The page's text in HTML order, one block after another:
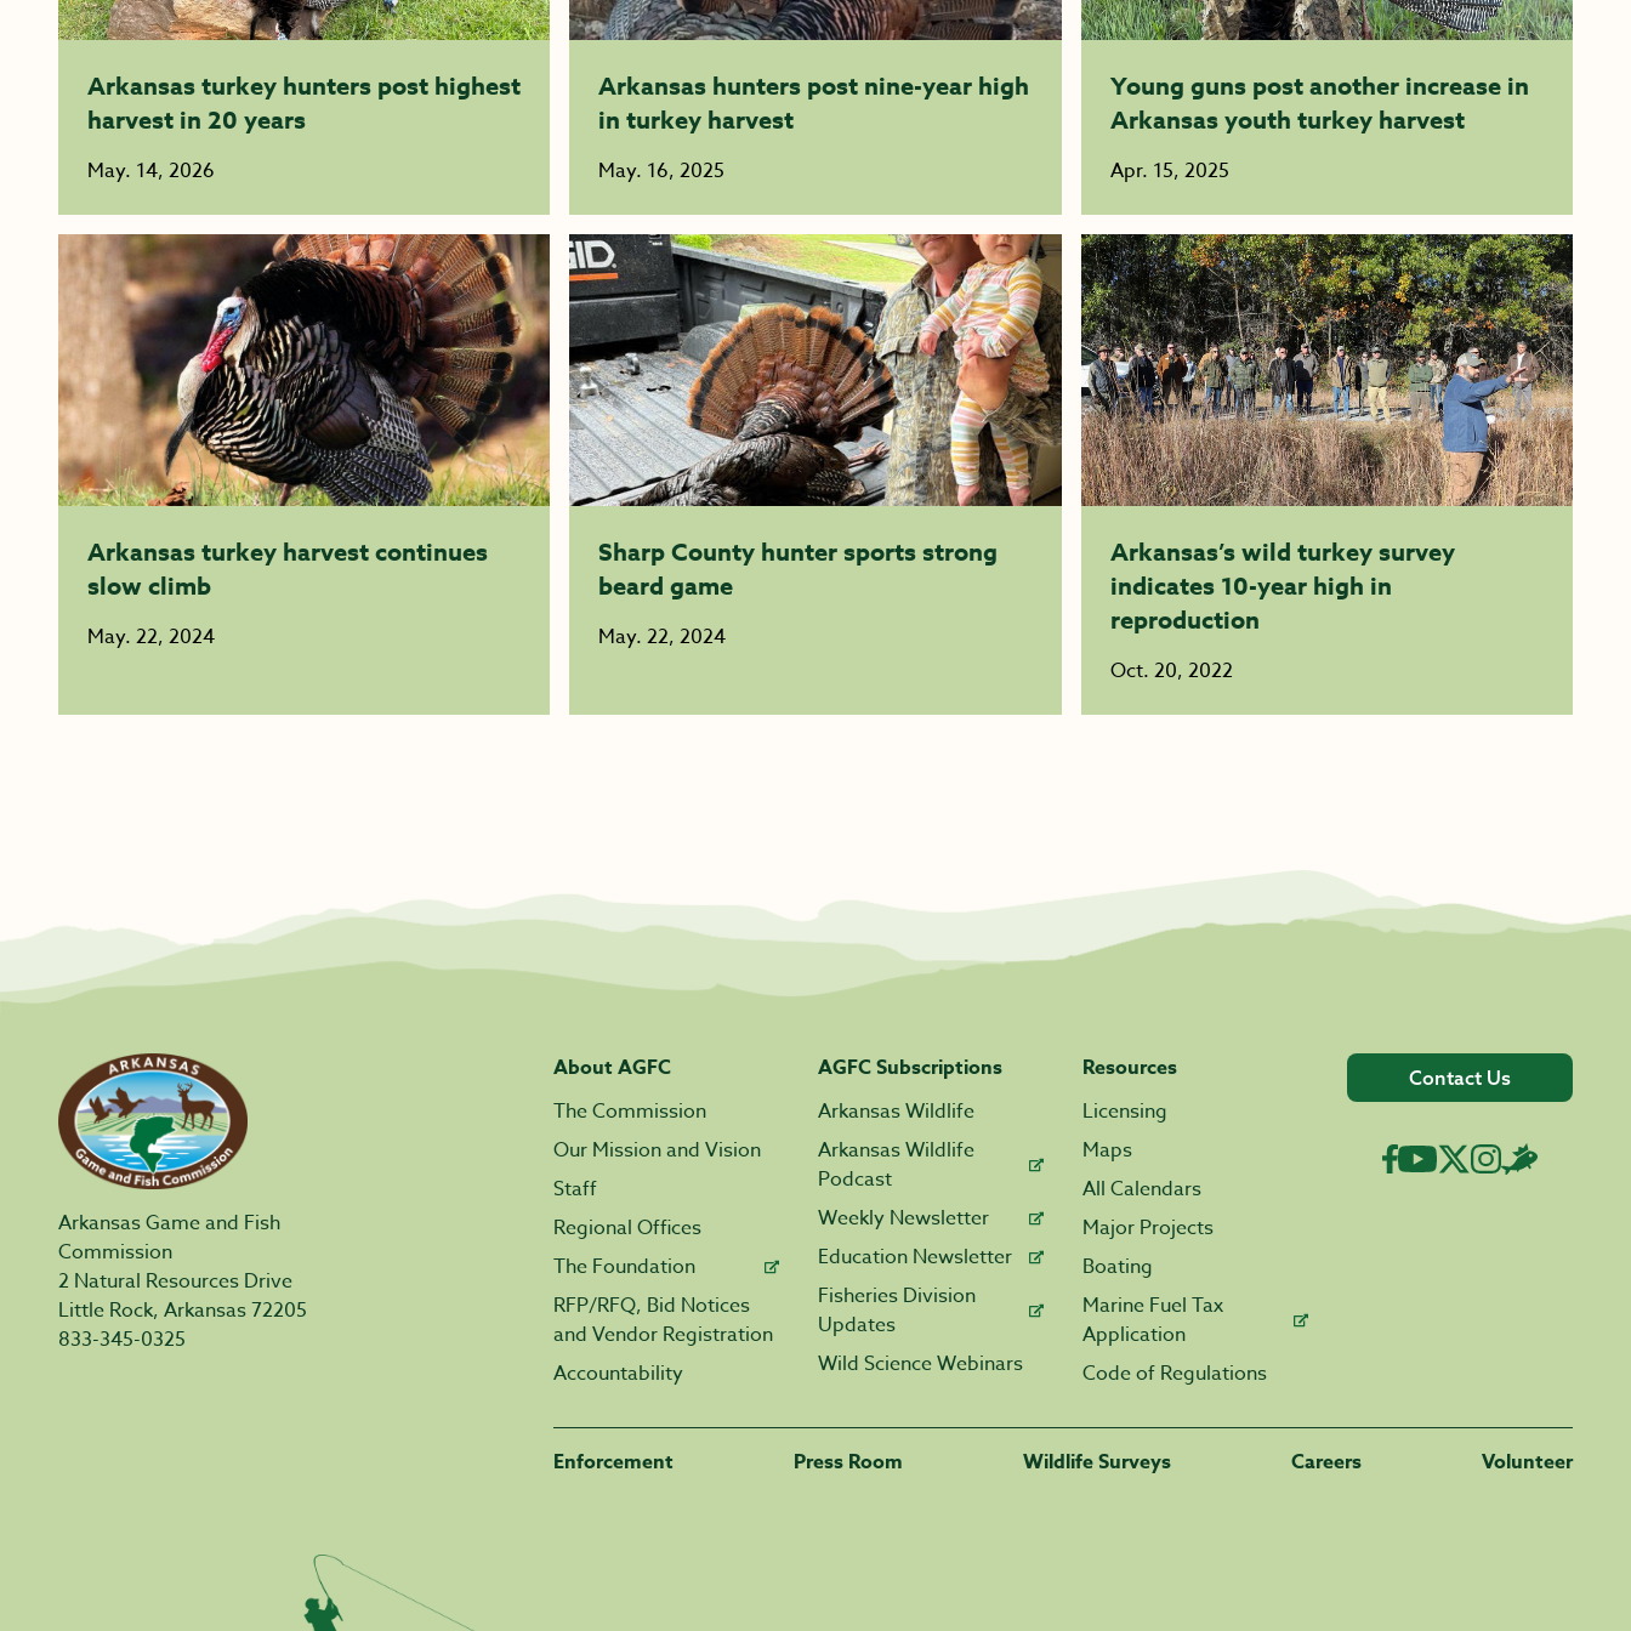
Arkansas turkey hunters post highest
harvest in 20 years
May. 14, 2026
Arkansas hunters post nine-year high
in turkey harvest
May. 16, 2025
Young guns post another increase in
Arkansas youth turkey harvest
Apr. 15, 2025
Arkansas turkey harvest continues
slow climb
May. 22, 2024
Sharp County hunter sports strong
beard game
May. 22, 2024
Arkansas’s wild turkey survey
indicates 10-year high in
reproduction
Oct. 20, 2022
Arkansas Game and Fish
Commission
2 Natural Resources Drive
Little Rock, Arkansas 72205
833-345-0325
About AGFC
The Commission
Our Mission and Vision
Staff
Regional Offices
The Foundation
RFP/RFQ, Bid Notices
and Vendor Registration
Accountability
AGFC Subscriptions
Arkansas Wildlife
Arkansas Wildlife
Podcast
Weekly Newsletter
Education Newsletter
Fisheries Division
Updates
Wild Science Webinars
Resources
Licensing
Maps
All Calendars
Major Projects
Boating
Marine Fuel Tax
Application
Code of Regulations
Contact Us
Enforcement Press Room Wildlife Surveys Careers Volunteer